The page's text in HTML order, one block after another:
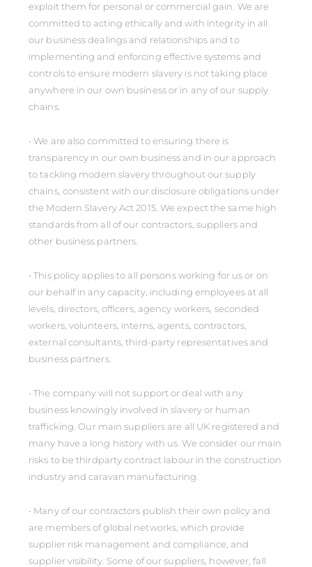
exploit them for personal or commercial gain. We are
committed to acting ethically and with integrity in all
our business dealings and relationships and to
implementing and enforcing effective systems and
controls to ensure modern slavery is not taking place
anywhere in our own business or in any of our supply
chains.
• We are also committed to ensuring there is
transparency in our own business and in our approach
to tackling modern slavery throughout our supply
chains, consistent with our disclosure obligations under
the Modern Slavery Act 2015. We expect the same high
standards from all of our contractors, suppliers and
other business partners.
• This policy applies to all persons working for us or on
our behalf in any capacity, including employees at all
levels, directors, officers, agency workers, seconded
workers, volunteers, interns, agents, contractors,
external consultants, third-party representatives and
business partners.
• The company will not support or deal with any
business knowingly involved in slavery or human
trafficking. Our main suppliers are all UK registered and
many have a long history with us. We consider our main
risks to be thirdparty contract labour in the construction
industry and caravan manufacturing.
• Many of our contractors publish their own policy and
are members of global networks, which provide
supplier risk management and compliance, and
supplier visibility. Some of our suppliers, however, fall